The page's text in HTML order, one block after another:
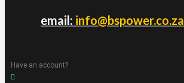
email: info@bspower.co.za
Have an account?